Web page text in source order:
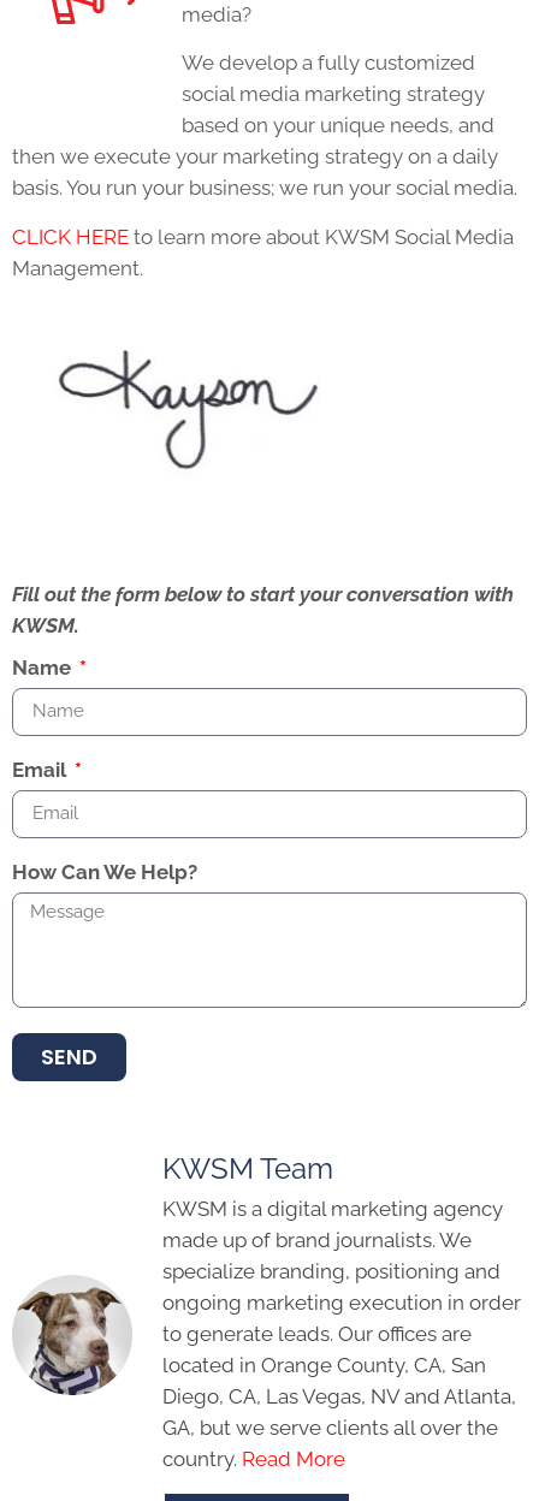
media?
We develop a fully customized
social media marketing strategy
based on your unique needs, and
then we execute your marketing strategy on a daily
basis. You run your business; we run your social media.
CLICK HERE to learn more about KWSM Social Media
Management.
Fill out the form below to start your conversation with
KWSM.
Name
Email
How Can We Help?
SEND
KWSM Team
KWSM is a digital marketing agency
made up of brand journalists. We
specialize branding, positioning and
ongoing marketing execution in order
to generate leads. Our offices are
located in Orange County, CA, San
Diego, CA, Las Vegas, NV and Atlanta,
GA, but we serve clients all over the
country. Read More